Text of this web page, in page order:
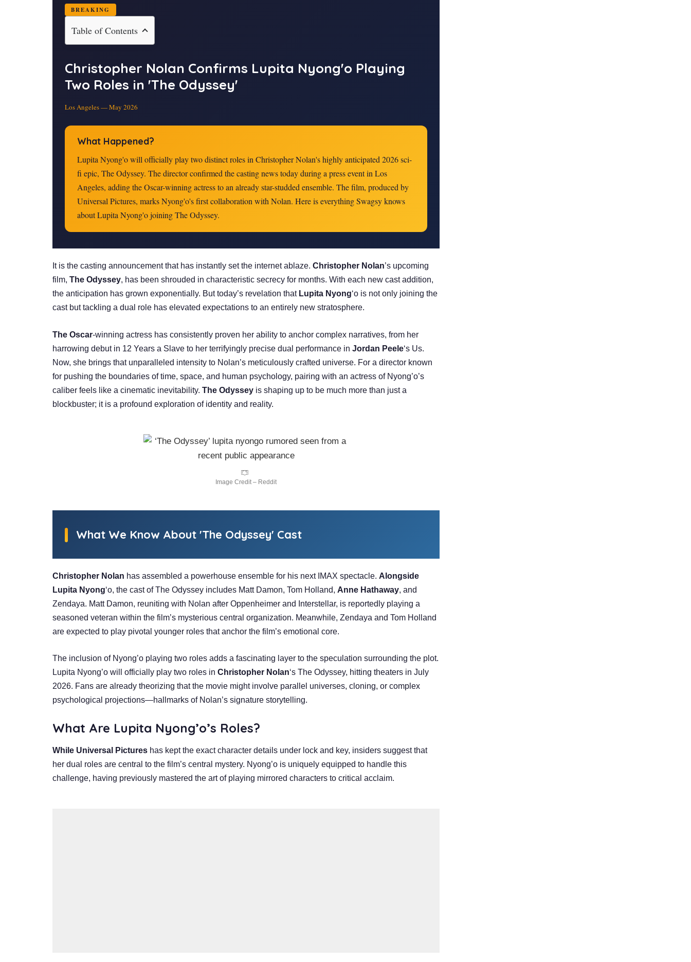
BREAKING
Table of Contents
Christopher Nolan Confirms Lupita Nyong'o Playing
Two Roles in 'The Odyssey'
Los Angeles — May 2026
What Happened?
Lupita Nyong'o will officially play two distinct roles in Christopher Nolan's highly anticipated 2026 sci-
fi epic, The Odyssey. The director confirmed the casting news today during a press event in Los
Angeles, adding the Oscar-winning actress to an already star-studded ensemble. The film, produced by
Universal Pictures, marks Nyong'o's first collaboration with Nolan. Here is everything Swagsy knows
about Lupita Nyong'o joining The Odyssey.
It is the casting announcement that has instantly set the internet ablaze. Christopher Nolan’s upcoming
film, The Odyssey, has been shrouded in characteristic secrecy for months. With each new cast addition,
the anticipation has grown exponentially. But today’s revelation that Lupita Nyong‘o is not only joining the
cast but tackling a dual role has elevated expectations to an entirely new stratosphere.
The Oscar-winning actress has consistently proven her ability to anchor complex narratives, from her
harrowing debut in 12 Years a Slave to her terrifyingly precise dual performance in Jordan Peele‘s Us.
Now, she brings that unparalleled intensity to Nolan’s meticulously crafted universe. For a director known
for pushing the boundaries of time, space, and human psychology, pairing with an actress of Nyong’o’s
caliber feels like a cinematic inevitability. The Odyssey is shaping up to be much more than just a
blockbuster; it is a profound exploration of identity and reality.
Image Credit – Reddit
What We Know About 'The Odyssey' Cast
Christopher Nolan has assembled a powerhouse ensemble for his next IMAX spectacle. Alongside
Lupita Nyong‘o, the cast of The Odyssey includes Matt Damon, Tom Holland, Anne Hathaway, and
Zendaya. Matt Damon, reuniting with Nolan after Oppenheimer and Interstellar, is reportedly playing a
seasoned veteran within the film’s mysterious central organization. Meanwhile, Zendaya and Tom Holland
are expected to play pivotal younger roles that anchor the film’s emotional core.
The inclusion of Nyong’o playing two roles adds a fascinating layer to the speculation surrounding the plot.
Lupita Nyong’o will officially play two roles in Christopher Nolan‘s The Odyssey, hitting theaters in July
2026. Fans are already theorizing that the movie might involve parallel universes, cloning, or complex
psychological projections—hallmarks of Nolan’s signature storytelling.
What Are Lupita Nyong’o’s Roles?
While Universal Pictures has kept the exact character details under lock and key, insiders suggest that
her dual roles are central to the film’s central mystery. Nyong’o is uniquely equipped to handle this
challenge, having previously mastered the art of playing mirrored characters to critical acclaim.